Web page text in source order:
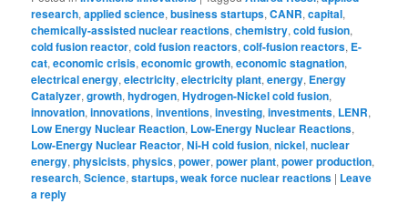
research,applied science,business startups,CANR,capital,
chemically-assisted nuclear reactions,chemistry,cold fusion,
cold fusion reactor,cold fusion reactors,colf-fusion reactors, E-
cat,economic crisis,economic growth,economic stagnation,
electrical energy,electricity,electricity plant,energy, Energy
Catalyzer,growth,hydrogen,Hydrogen-Nickel cold fusion,
innovation,innovations,inventions,investing,investments, LENR,
Low Energy Nuclear Reaction, Low-Energy Nuclear Reactions,
Low-Energy Nuclear Reactor,Ni-H cold fusion,nickel,nuclear
energy,physicists,physics,power,power plant,power production,
research,Science,startups, weak force nuclear reactions | Leave
a reply